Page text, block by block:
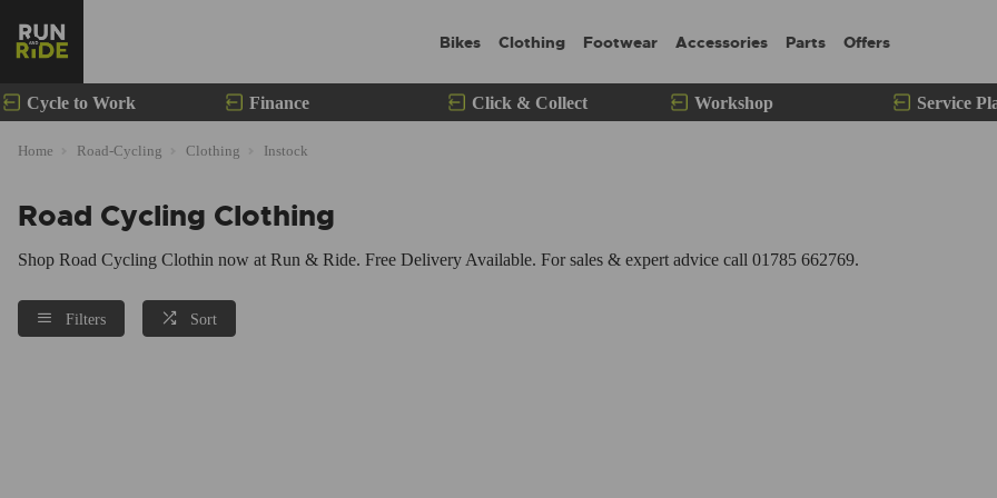
Bikes Clothing Footwear Accessories Parts Offers
Cycle to Work Finance Click & Collect Workshop Service
Home Road-Cycling Clothing Instock
Road Cycling Clothing
Shop Road Cycling Clothin now at Run & Ride. Free Delivery Available. For sales & expert advice call 01785 662769.
Filters Sort